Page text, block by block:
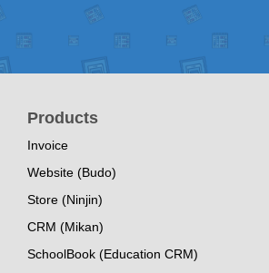
Products
Invoice
Website (Budo)
Store (Ninjin)
CRM (Mikan)
SchoolBook (Education CRM)